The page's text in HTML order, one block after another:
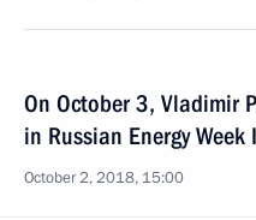
On October 3, Vladimir
in Russian Energy
October 2, 2018, 15:00